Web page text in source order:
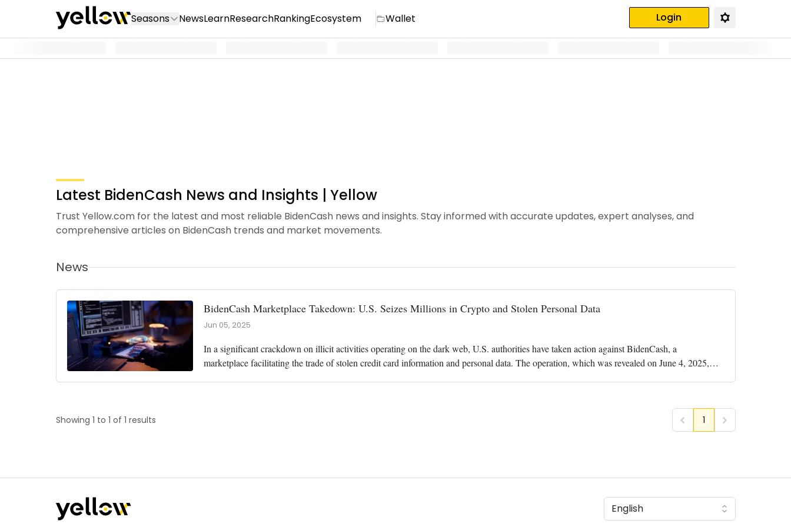
Seasons NewsLearnResearchRankingEcosystem Wallet Login
Latest BidenCash News and Insights | Yellow
Trust Yellow.com for the latest and most reliable BidenCash news and insights. Stay informed with accurate updates, expert analyses, and
comprehensive articles on BidenCash trends and market movements.
News
BidenCash Marketplace Takedown: U.S. Seizes Millions in Crypto and Stolen Personal Data
Jun 05, 2025
In a significant crackdown on illicit activities operating on the dark web, U.S. authorities have taken action against BidenCash, a
marketplace facilitating the trade of stolen credit card information and personal data. The operation, which was revealed on June 4, 2025,
Showing 1 to 1 of 1 results 1
English